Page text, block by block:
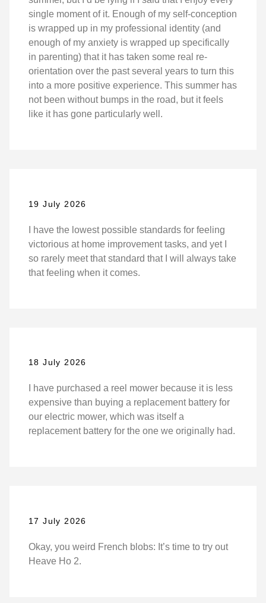
single moment of it. Enough of my self-conception
is wrapped up in my professional identity (and
enough of my anxiety is wrapped up specifically
in parenting) that it has taken some real re-
orientation over the past several years to turn this
into a more positive experience. This summer has
not been without bumps in the road, but it feels
like it has gone particularly well.
19 July 2026
I have the lowest possible standards for feeling
victorious at home improvement tasks, and yet I
so rarely meet that standard that I will always take
that feeling when it comes.
18 July 2026
I have purchased a reel mower because it is less
expensive than buying a replacement battery for
our electric mower, which was itself a
replacement battery for the one we originally had.
17 July 2026
Okay, you weird French blobs: It’s time to try out
Heave Ho 2.